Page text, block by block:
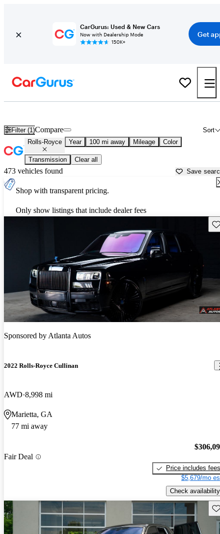
CarGurus: Used & New Cars
Now with Dealership Mode
150K+
Get
Filter (1) Sort
Compare
Rolls-Royce Year 100 mi away Mileage Color
Transmission Clear all
473 vehicles found Save
Shop with transparent pricing.
Only show listings that include dealer fees
Sponsored byAtlanta Autos
2022 Rolls-Royce Cullinan
AWD 8,998 mi
Marietta, GA
77 mi away
Fair Deal
Price includes fees
$5,679/mo
Check availability